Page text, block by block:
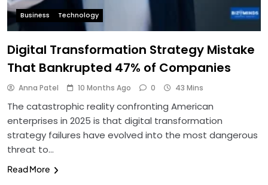
Business Technology
Digital Transformation Strategy Mistake
That Bankrupted 47% of Companies
Anna Patel 10 Months Ago 0 43 Mins
The catastrophic reality confronting American
enterprises in 2025 is that digital transformation
strategy failures have evolved into the most dangerous
threat to…
Read More